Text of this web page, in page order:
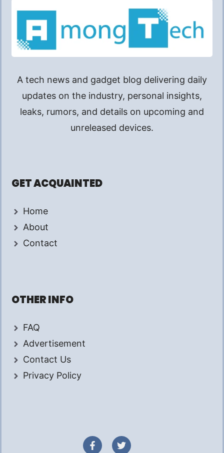
A tech news and gadget blog delivering daily
updates on the industry, personal insights,
leaks, rumors, and details on upcoming and
unreleased devices.
GET ACQUAINTED
Home
About
Contact
OTHER INFO
FAQ
Advertisement
Contact Us
Privacy Policy